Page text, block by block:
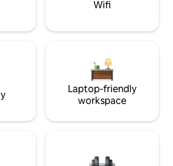
Wifi
Laptop-friendly
workspace